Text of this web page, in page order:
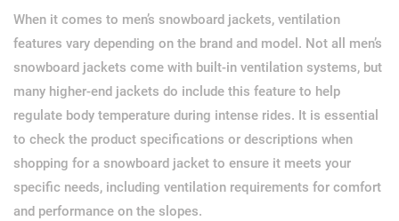
When it comes to men’s snowboard jackets, ventilation
features vary depending on the brand and model. Not all men’s
snowboard jackets come with built-in ventilation systems, but
many higher-end jackets do include this feature to help
regulate body temperature during intense rides. It is essential
to check the product specifications or descriptions when
shopping for a snowboard jacket to ensure it meets your
specific needs, including ventilation requirements for comfort
and performance on the slopes.